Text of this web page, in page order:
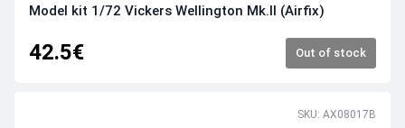
Model kit 1/72 Vickers Wellington Mk.II (Airfix)
42.5€ Out of stock
SKU: AX08017B